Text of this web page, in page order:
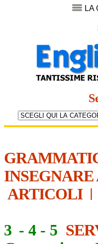
LA
ARTICOLI|
3 - 4 - 5